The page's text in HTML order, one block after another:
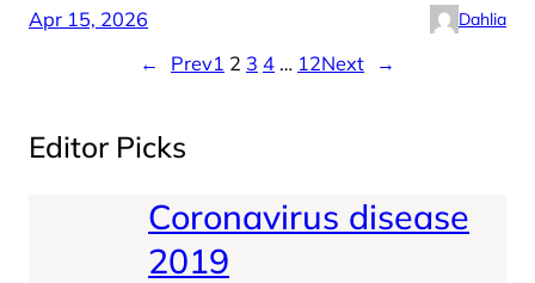
Apr 15, 2026 Dahlia
← Prev1 2 3 4 … 12Next →
Editor Picks
Coronavirus disease
2019